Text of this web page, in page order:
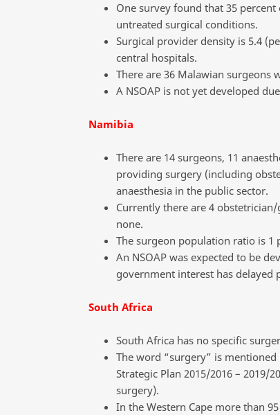
One survey found that 35
untreated surgical conditions.
Surgical provider density is 5.4
central hospitals.
There are 36 Malawian surgeons
A NSOAP is not yet developed
Namibia
There are 14 surgeons, 11
providing surgery (including
anaesthesia in the public sector.
Currently there are 4
none.
The surgeon population ratio is 1
An NSOAP was expected to be
government interest has delayed
South Africa
South Africa has no specific
The word “surgery” is
Strategic Plan 2015/2016 – 2019/
surgery).
In the Western Cape more than